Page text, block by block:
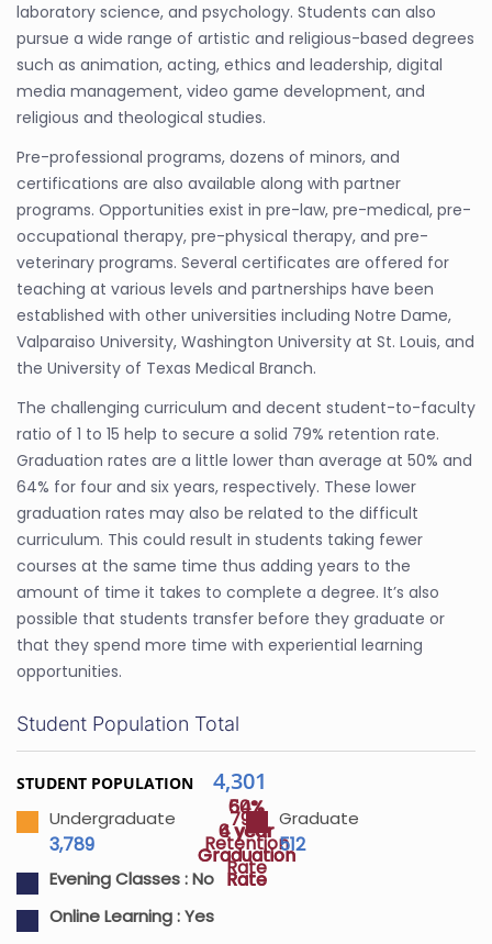
laboratory science, and psychology. Students can also
pursue a wide range of artistic and religious-based degrees
such as animation, acting, ethics and leadership, digital
media management, video game development, and
religious and theological studies.
Pre-professional programs, dozens of minors, and
certifications are also available along with partner
programs. Opportunities exist in pre-law, pre-medical, pre-
occupational therapy, pre-physical therapy, and pre-
veterinary programs. Several certificates are offered for
teaching at various levels and partnerships have been
established with other universities including Notre Dame,
Valparaiso University, Washington University at St. Louis, and
the University of Texas Medical Branch.
The challenging curriculum and decent student-to-faculty
ratio of 1 to 15 help to secure a solid 79% retention rate.
Graduation rates are a little lower than average at 50% and
64% for four and six years, respectively. These lower
graduation rates may also be related to the difficult
curriculum. This could result in students taking fewer
courses at the same time thus adding years to the
amount of time it takes to complete a degree. It’s also
possible that students transfer before they graduate or
that they spend more time with experiential learning
opportunities.
79%
Retention
Rate
50%
4 year
Graduation
Rate
64%
6 year
Graduation
Rate
Student Population Total
STUDENT POPULATION 4,301
Undergraduate
3,789
Graduate
512
Evening Classes :No
Online Learning :Yes